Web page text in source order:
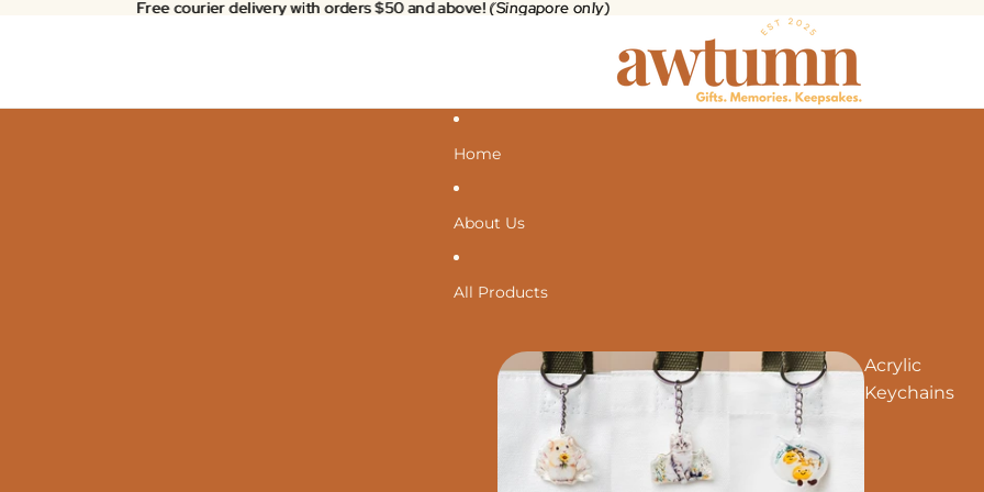
Free courier delivery with orders $50 and above!(Singapore only)
Free courier delivery with orders $50 and above! (Singapore only)
Home
About Us
All Products
Acrylic
Keychains